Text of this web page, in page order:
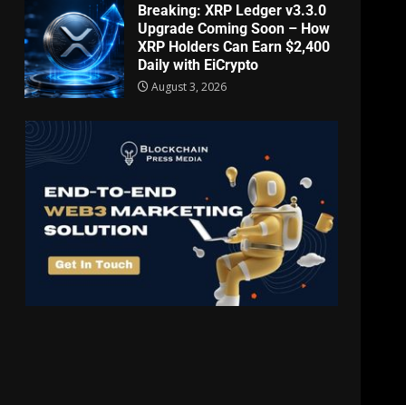
Breaking: XRP Ledger v3.3.0
Upgrade Coming Soon – How
XRP Holders Can Earn $2,400
Daily with EiCrypto
August 3, 2026